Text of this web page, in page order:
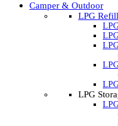
Camper & Outdoor
LPG
LPG